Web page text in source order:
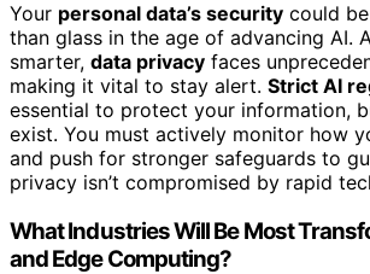
Your personal data’s security could
than glass in the age of advancing AI.
smarter, data privacy faces
making it vital to stay alert. Strict AI
essential to protect your information,
exist. You must actively monitor how
and push for stronger safeguards to
privacy isn’t compromised by rapid
What Industries Will Be Most
and Edge Computing?